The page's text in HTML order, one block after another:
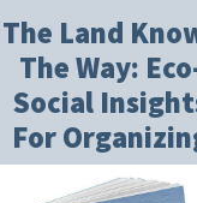
The Land
The Way:
Social
For